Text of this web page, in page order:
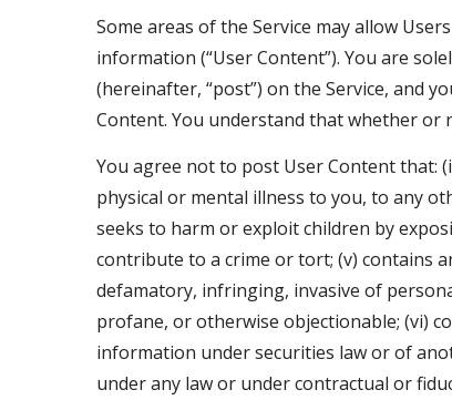
Some areas of the Service may allow
information (“User Content”). You are
(hereinafter, “post”) on the Service, and
Content. You understand that whether or
You agree not to post User Content that:
physical or mental illness to you, to any
seeks to harm or exploit children by
contribute to a crime or tort; (v) contains
defamatory, infringing, invasive of
profane, or otherwise objectionable; (vi)
information under securities law or of
under any law or under contractual or